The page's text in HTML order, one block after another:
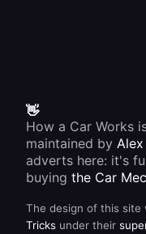
👋
How a Car Works
maintained by
adverts here: it's
buying the Car
The design of this site
Tricks under their